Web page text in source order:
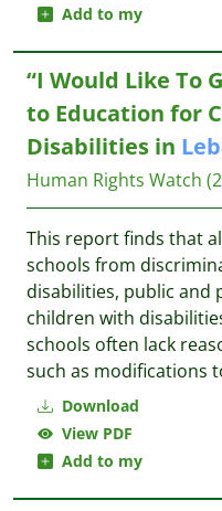
Add to my
Download
View PDF
Add to my
“I Would Like To
to Education for
Disabilities in
Human Rights Watch
This report finds that
schools from
disabilities, public and
children with
schools often lack
such as modifications